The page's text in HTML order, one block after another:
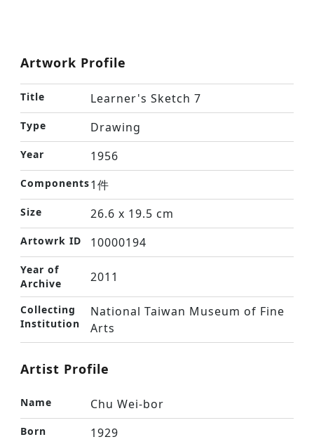
Artwork Profile
Title Learner's Sketch 7
Type Drawing
Year 1956
Components1件
Size 26.6 x 19.5 cm
Artowrk ID 10000194
Year of
Archive
2011
Collecting
Institution
National Taiwan Museum of Fine
Arts
Artist Profile
Name Chu Wei-bor
Born 1929